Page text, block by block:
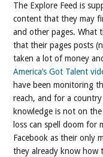
The Explore Feed is
content that they may
and other pages. What
that their pages posts
taken a lot of money
America’s Got Talent
have been monitoring
reach, and for a
knowledge is not on
loss can spell doom for
Facebook as their only
they already know how